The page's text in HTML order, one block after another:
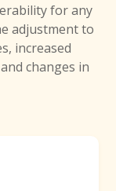
for any
adjustment to
increased
changes in